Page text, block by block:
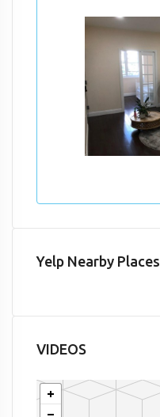
Yelp Nearby Places
VIDEOS